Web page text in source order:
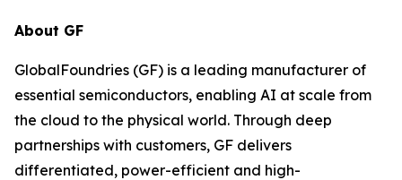
About GF
GlobalFoundries (GF) is a leading manufacturer of
essential semiconductors, enabling AI at scale from
the cloud to the physical world. Through deep
partnerships with customers, GF delivers
differentiated, power-efficient and high-